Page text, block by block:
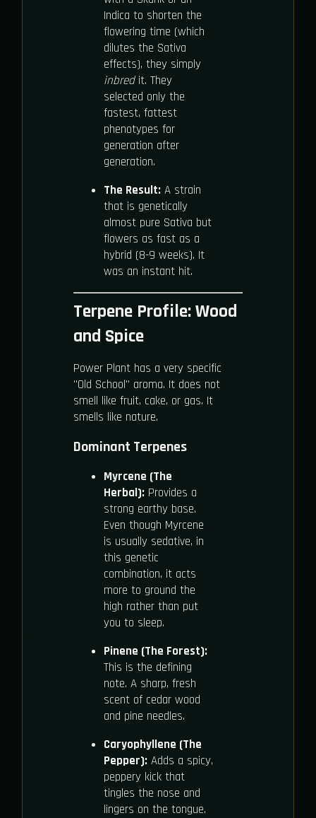
Indica to shorten the
flowering time (which
dilutes the Sativa
effects), they simply
inbredit. They
selected only the
fastest, fattest
phenotypes for
generation after
generation.
The Result:A strain
that is genetically
almost pure Sativa but
flowers as fast as a
hybrid (8-9 weeks). It
was an instant hit.
Terpene Profile: Wood
and Spice
Power Plant has a very specific
"Old School" aroma. It does not
smell like fruit, cake, or gas. It
smells like nature.
Dominant Terpenes
Myrcene (The
Herbal):Provides a
strong earthy base.
Even though Myrcene
is usually sedative, in
this genetic
combination, it acts
more to ground the
high rather than put
you to sleep.
Pinene (The Forest):
This is the defining
note. A sharp, fresh
scent of cedar wood
and pine needles.
Caryophyllene (The
Pepper):Adds a spicy,
peppery kick that
tingles the nose and
lingers on the tongue.